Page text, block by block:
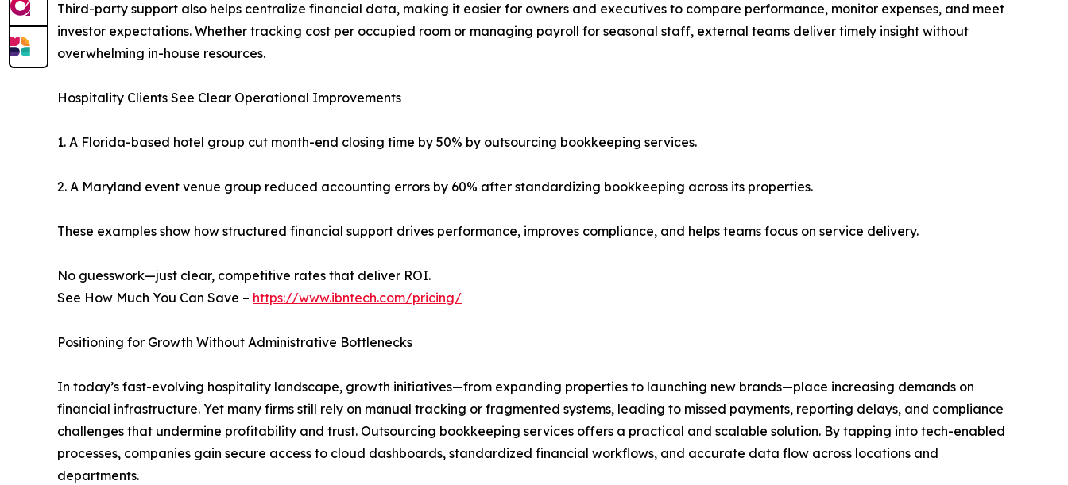
Third-party support also helps centralize financial data, making it easier for owners and executives to compare performance, monitor expenses, and meet
investor expectations. Whether tracking cost per occupied room or managing payroll for seasonal staff, external teams deliver timely insight without
overwhelming in-house resources.
Hospitality Clients See Clear Operational Improvements
1. A Florida-based hotel group cut month-end closing time by 50% by outsourcing bookkeeping services.
2. A Maryland event venue group reduced accounting errors by 60% after standardizing bookkeeping across its properties.
These examples show how structured financial support drives performance, improves compliance, and helps teams focus on service delivery.
No guesswork—just clear, competitive rates that deliver ROI.
See How Much You Can Save – https://www.ibntech.com/pricing/
Positioning for Growth Without Administrative Bottlenecks
In today’s fast-evolving hospitality landscape, growth initiatives—from expanding properties to launching new brands—place increasing demands on
financial infrastructure. Yet many firms still rely on manual tracking or fragmented systems, leading to missed payments, reporting delays, and compliance
challenges that undermine profitability and trust. Outsourcing bookkeeping services offers a practical and scalable solution. By tapping into tech-enabled
processes, companies gain secure access to cloud dashboards, standardized financial workflows, and accurate data flow across locations and
departments.